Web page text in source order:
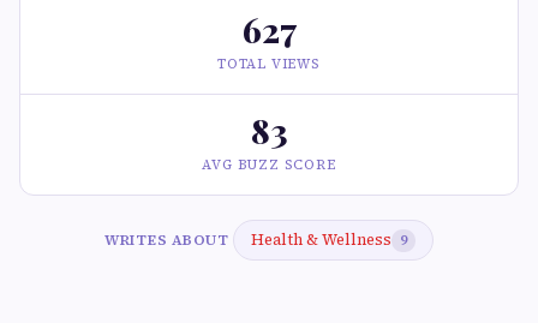
627
TOTAL VIEWS
83
AVG BUZZ SCORE
WRITES ABOUT Health & Wellness 9